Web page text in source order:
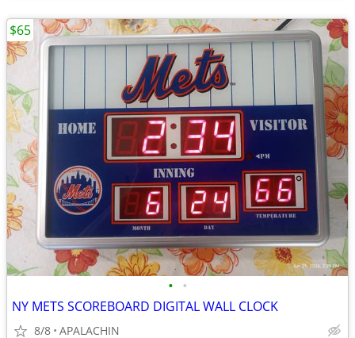
• •
NY METS SCOREBOARD DIGITAL WALL CLOCK
8/8 APALACHIN
$65